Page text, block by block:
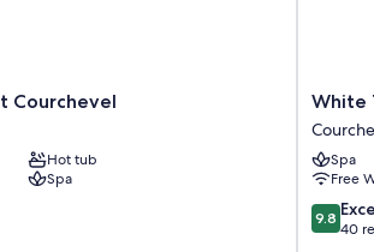
boast perks such as 24-hour room service
in addition to amenities like late night room
Courchevel
Hot tub
Spa
White
1921
1850
White
Spa
Free
9.8
out
9.8
40